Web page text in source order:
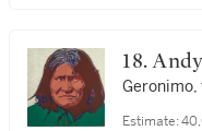
18.
Geronimo,
Estimate: